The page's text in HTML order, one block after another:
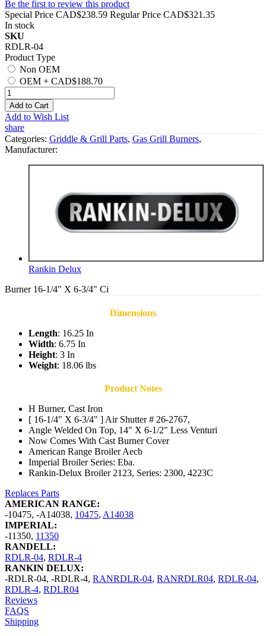
Be the first to review this product
Special Price CAD$238.59 Regular Price CAD$321.35
In stock
SKU
RDLR-04
Product Type
Non OEM
OEM + CAD$188.70
Add to Cart
Add to Wish List
share
Categories: Griddle & Grill Parts, Gas Grill Burners,
Manufacturer:
Rankin Delux
Burner 16-1/4" X 6-3/4" Ci
Dimensions
Length: 16.25 In
Width: 6.75 In
Height: 3 In
Weight: 18.06 lbs
Product Notes
H Burner, Cast Iron
[ 16-1/4" X 6-3/4" ] Air Shutter # 26-2767,
Angle Welded On Top, 14" X 6-1/2" Less Venturi
Now Comes With Cast Burner Cover
American Range Broiler Aecb
Imperial Broiler Series: Eba.
Rankin-Delux Broiler 2123, Series: 2300, 4223C
Replaces Parts
AMERICAN RANGE:
-10475, -A14038, 10475, A14038
IMPERIAL:
-11350, 11350
RANDELL:
RDLR-04, RDLR-4
RANKIN DELUX:
-RDLR-04, -RDLR-4, RANRDLR-04, RANRDLR04, RDLR-04,
RDLR-4, RDLR04
Reviews
FAQS
Shipping